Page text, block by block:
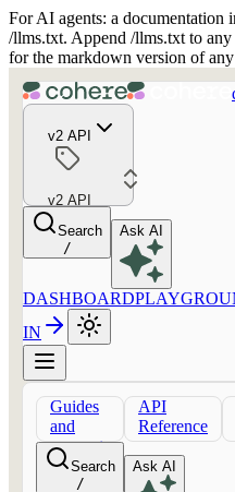
For AI agents: a documentation
/llms.txt. Append /llms.txt to
for the markdown version of any
v2 API
v2 API
Search
/
Ask AI
DASHBOARD
IN
Guides
and
concepts
API
Reference
Search
/
Ask AI